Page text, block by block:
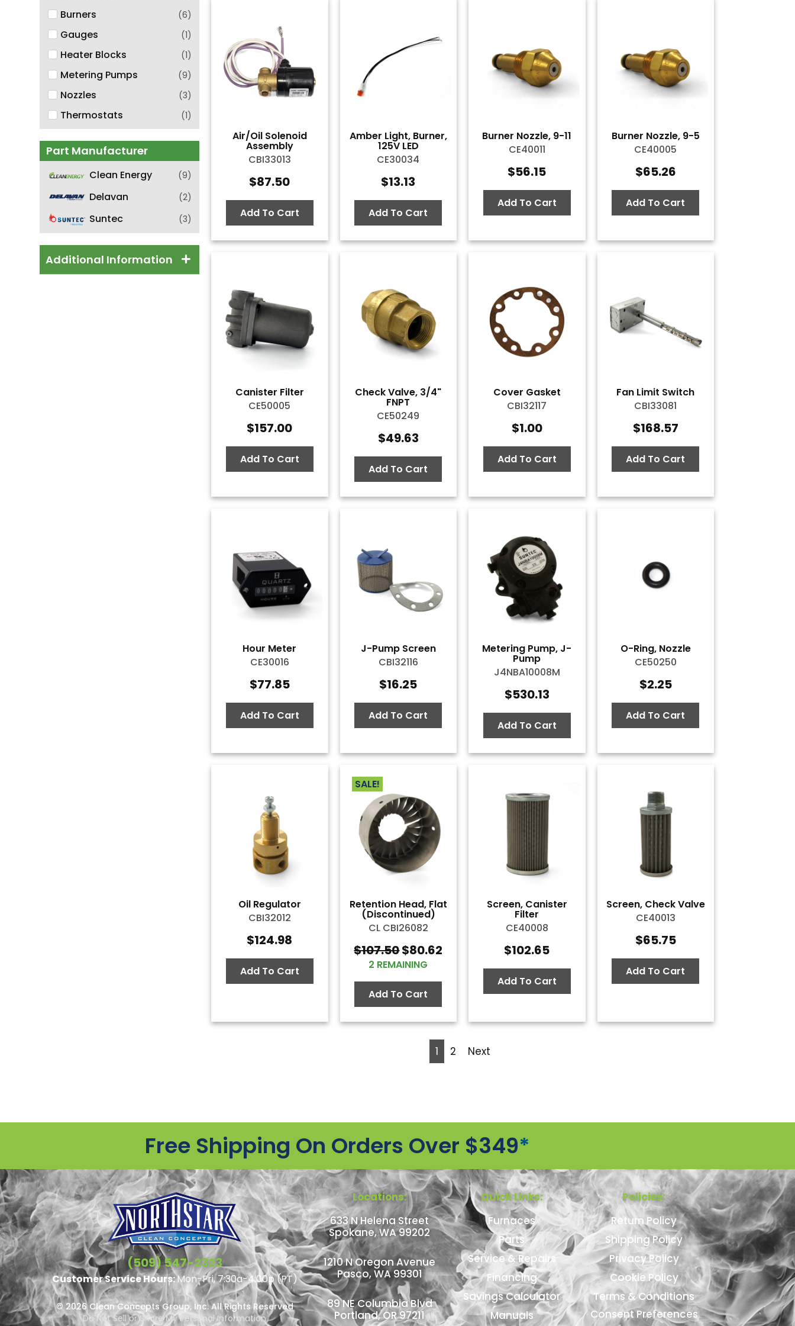
Burners (6)
Gauges (1)
Heater Blocks (1)
Metering Pumps (9)
Nozzles (3)
Thermostats (1)
Part Manufacturer
Clean Energy (9)
Delavan (2)
Suntec (3)
Additional Information
Air/Oil Solenoid
Assembly
CBI33013
$87.50
Add To Cart
Amber Light, Burner,
125V LED
CE30034
$13.13
Add To Cart
Burner Nozzle, 9-11
CE40011
$56.15
Add To Cart
Burner Nozzle, 9-5
CE40005
$65.26
Add To Cart
Canister Filter
CE50005
$157.00
Add To Cart
Check Valve, 3/4"
FNPT
CE50249
$49.63
Add To Cart
Cover Gasket
CBI32117
$1.00
Add To Cart
Fan Limit Switch
CBI33081
$168.57
Add To Cart
Hour Meter
CE30016
$77.85
Add To Cart
J-Pump Screen
CBI32116
$16.25
Add To Cart
Metering Pump, J-
Pump
J4NBA10008M
$530.13
Add To Cart
O-Ring, Nozzle
CE50250
$2.25
Add To Cart
Oil Regulator
CBI32012
$124.98
Add To Cart
SALE!
Retention Head, Flat
(Discontinued)
CL CBI26082
$107.50Original
price
was:
$107.50.
$80.62
$80.62.
2 REMAINING
Add To Cart
Screen, Canister
Filter
CE40008
$102.65
Add To Cart
Screen, Check Valve
CE40013
$65.75
Add To Cart
1 2 Next
Free Shipping On Orders Over $349*
(509) 547-2323
Customer Service Hours:Mon-Fri, 7:30a-4:00p (PT)
© 2026 Clean Concepts Group, Inc. All Rights Reserved
Do Not Sell or Share My Personal Information
Locations:
633 N Helena Street
Spokane, WA 99202
1210 N Oregon Avenue
Pasco, WA 99301
89 NE Columbia Blvd
Portland, OR 97211
Quick Links:
Furnaces
Parts
Service & Repairs
Financing
Savings Calculator
Manuals
Policies:
Return Policy
Shipping Policy
Privacy Policy
Cookie Policy
Terms & Conditions
Consent Preferences